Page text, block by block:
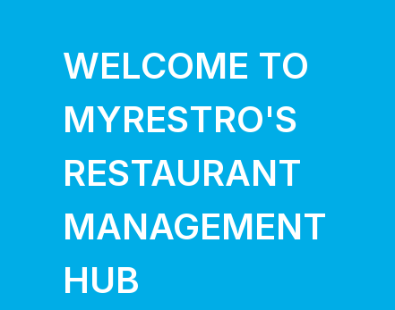
WELCOME TO
MYRESTRO'S
RESTAURANT
MANAGEMENT
HUB